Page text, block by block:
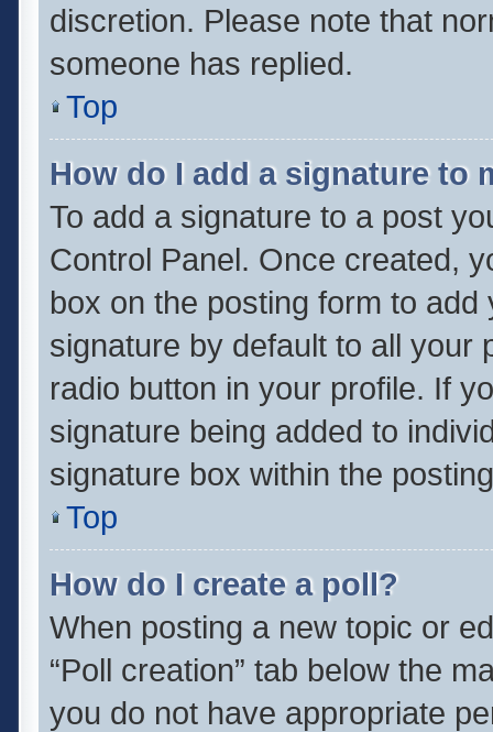
discretion. Please note that
someone has replied.
Top
How do I add a signature to
To add a signature to a post
Control Panel. Once created,
box on the posting form to
signature by default to all your
radio button in your profile. If
signature being added to
signature box within the
Top
How do I create a poll?
When posting a new topic or
“Poll creation” tab below the
you do not have appropriate